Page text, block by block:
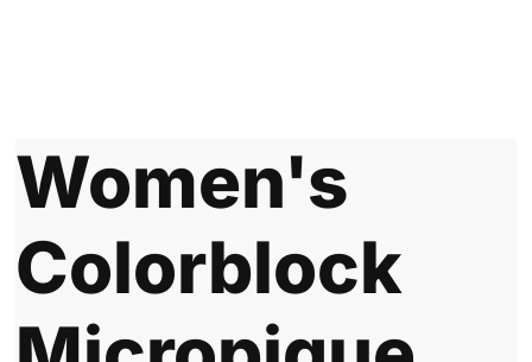
Women's
Colorblock